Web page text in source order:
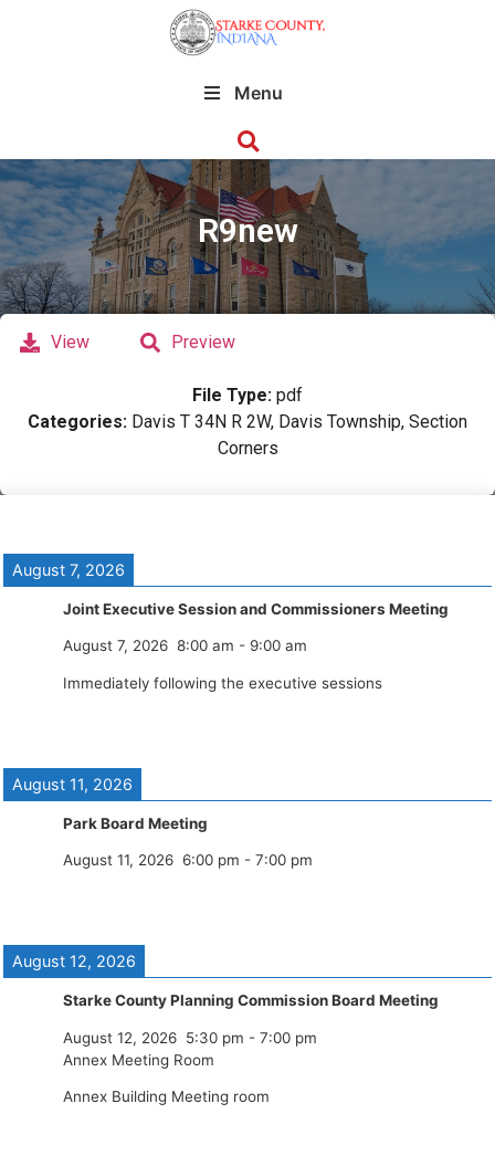
Menu
R9new
View Preview
File Type: pdf
Categories: Davis T 34N R 2W, Davis Township, Section
Corners
August 7, 2026
Joint Executive Session and Commissioners Meeting
August 7, 2026 8:00 am - 9:00 am
Immediately following the executive sessions
August 11, 2026
Park Board Meeting
August 11, 2026 6:00 pm - 7:00 pm
August 12, 2026
Starke County Planning Commission Board Meeting
August 12, 2026 5:30 pm - 7:00 pm
Annex Meeting Room
Annex Building Meeting room